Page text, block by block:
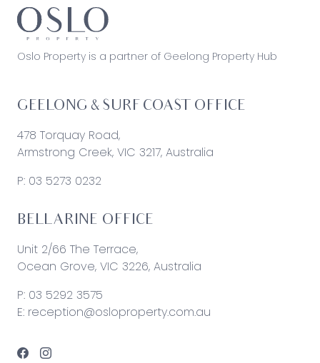
Oslo Property is a partner of Geelong Property Hub
GEELONG & SURF COAST OFFICE
478 Torquay Road,
Armstrong Creek, VIC 3217, Australia
P: 03 5273 0232
BELLARINE OFFICE
Unit 2/66 The Terrace,
Ocean Grove, VIC 3226, Australia
P: 03 5292 3575
E: reception@osloproperty.com.au